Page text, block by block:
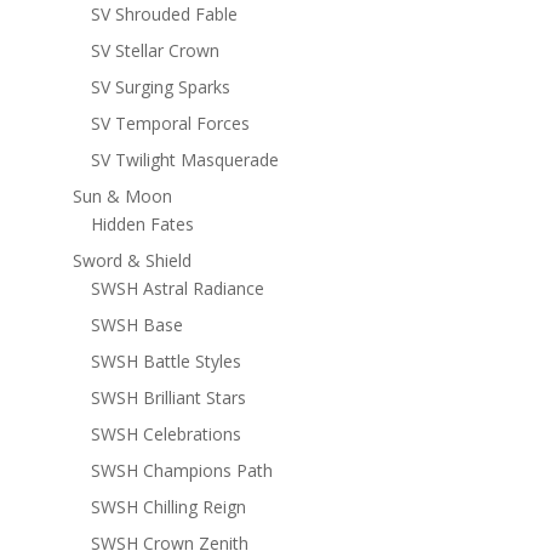
SV Shrouded Fable
SV Stellar Crown
SV Surging Sparks
SV Temporal Forces
SV Twilight Masquerade
Sun & Moon
Hidden Fates
Sword & Shield
SWSH Astral Radiance
SWSH Base
SWSH Battle Styles
SWSH Brilliant Stars
SWSH Celebrations
SWSH Champions Path
SWSH Chilling Reign
SWSH Crown Zenith